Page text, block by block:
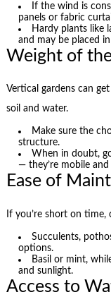
If the wind is
panels or fabric
Hardy plants like
and may be placed
Weight of
Vertical gardens can
soil and water.
Make sure the
structure.
When in doubt,
— they’re mobile and
Ease of
If you’re short on
Succulents,
options.
Basil or mint,
and sunlight.
Access to